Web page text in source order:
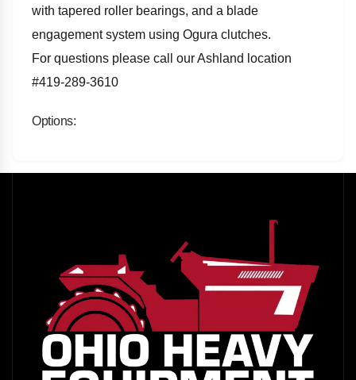
with tapered roller bearings, and a blade
engagement system using Ogura clutches.
For questions please call our Ashland location
#419-289-3610
Options: